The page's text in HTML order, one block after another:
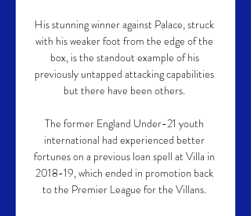
His stunning winner against Palace, struck
with his weaker foot from the edge of the
box, is the standout example of his
previously untapped attacking capabilities
but there have been others.
The former England Under-21 youth
international had experienced better
fortunes on a previous loan spell at Villa in
2018-19, which ended in promotion back
to the Premier League for the Villans.